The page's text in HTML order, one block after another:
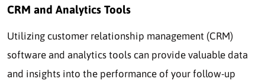
CRM and Analytics Tools
Utilizing customer relationship management (CRM)
software and analytics tools can provide valuable data
and insights into the performance of your follow-up